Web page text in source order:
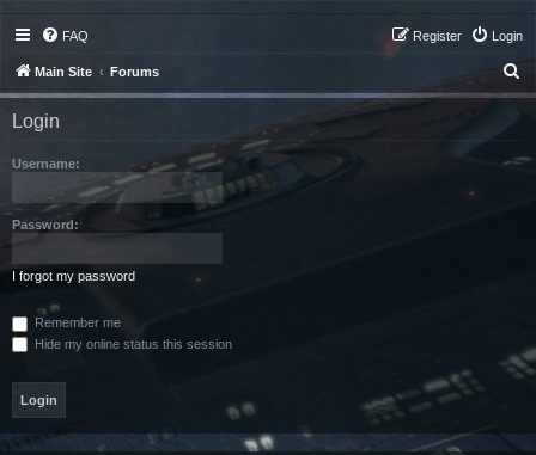
FAQ Login
Register
Main Site Forums
e
r
Login
Username:
Password:
I forgot my password
Remember me
Hide my online status this session